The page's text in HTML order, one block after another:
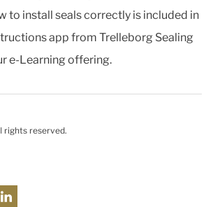
to install seals correctly is included in
app from Trelleborg Sealing
e-Learning offering.
rights reserved.